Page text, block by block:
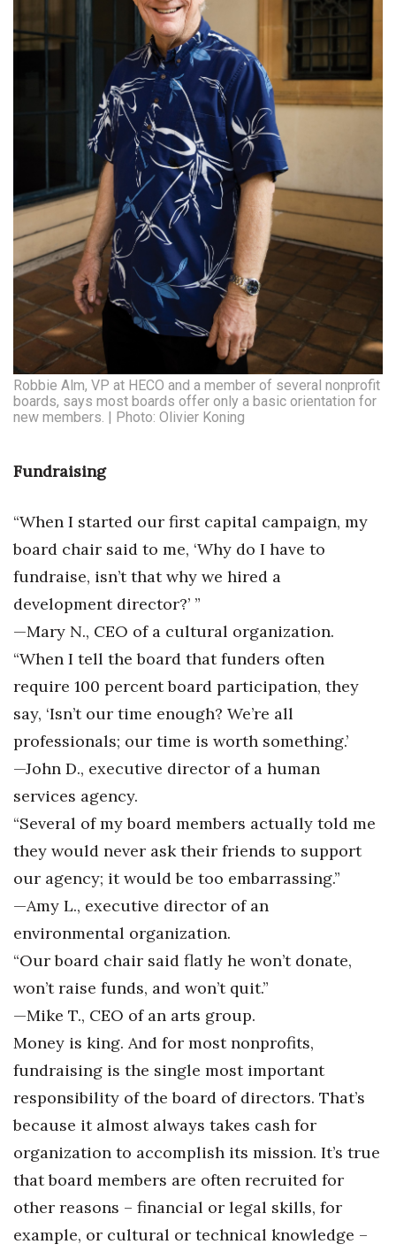
Robbie Alm, VP at HECO and a member of several nonprofit
boards, says most boards offer only a basic orientation for
new members. | Photo: Olivier Koning
Fundraising
“When I started our first capital campaign, my
board chair said to me, ‘Why do I have to
fundraise, isn’t that why we hired a
development director?’ ”
—Mary N., CEO of a cultural organization.
“When I tell the board that funders often
require 100 percent board participation, they
say, ‘Isn’t our time enough? We’re all
professionals; our time is worth something.’
—John D., executive director of a human
services agency.
“Several of my board members actually told me
they would never ask their friends to support
our agency; it would be too embarrassing.”
—Amy L., executive director of an
environmental organization.
“Our board chair said flatly he won’t donate,
won’t raise funds, and won’t quit.”
—Mike T., CEO of an arts group.
Money is king. And for most nonprofits,
fundraising is the single most important
responsibility of the board of directors. That’s
because it almost always takes cash for
organization to accomplish its mission. It’s true
that board members are often recruited for
other reasons – financial or legal skills, for
example, or cultural or technical knowledge –